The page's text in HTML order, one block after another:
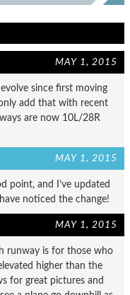
MAY 1, 2015
since first moving
add that with recent
are now 10L/28R
MAY 1, 2015
point, and I’ve updated
noticed the change!
MAY 1, 2015
runway is for those who
higher than the
for great pictures and